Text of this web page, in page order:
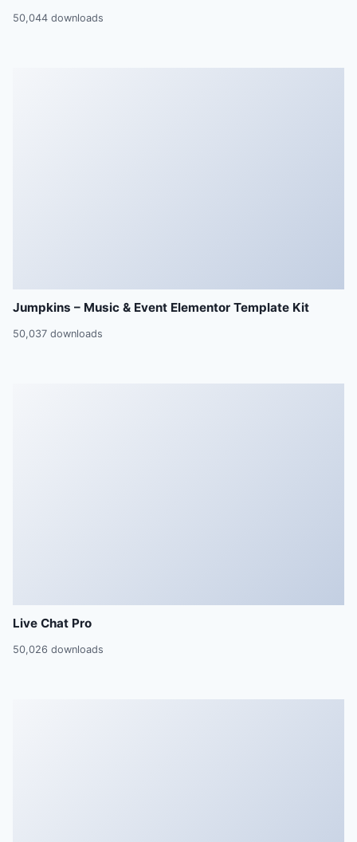
50,044 downloads
Jumpkins – Music & Event Elementor Template Kit
50,037 downloads
Live Chat Pro
50,026 downloads